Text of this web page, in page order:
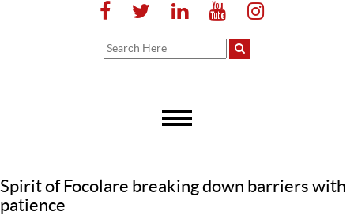
Spirit of Focolare breaking down barriers with
patience